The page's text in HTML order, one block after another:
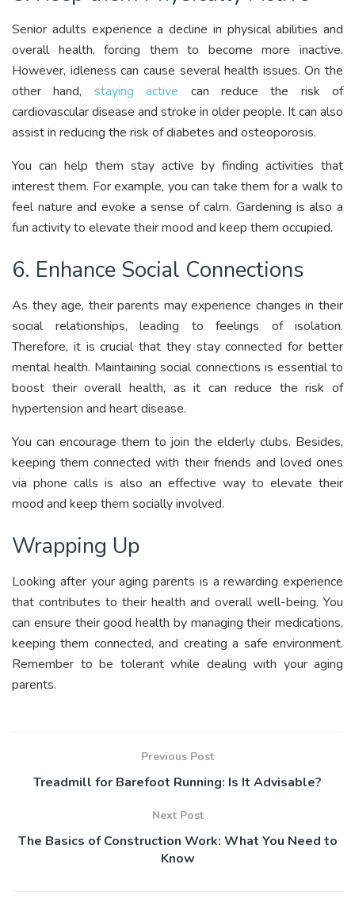
Senior adults experience a decline in physical abilities and
overall health, forcing them to become more inactive.
However, idleness can cause several health issues. On the
other hand, staying active can reduce the risk of
cardiovascular disease and stroke in older people. It can also
assist in reducing the risk of diabetes and osteoporosis.
You can help them stay active by finding activities that
interest them. For example, you can take them for a walk to
feel nature and evoke a sense of calm. Gardening is also a
fun activity to elevate their mood and keep them occupied.
6. Enhance Social Connections
As they age, their parents may experience changes in their
social relationships, leading to feelings of isolation.
Therefore, it is crucial that they stay connected for better
mental health. Maintaining social connections is essential to
boost their overall health, as it can reduce the risk of
hypertension and heart disease.
You can encourage them to join the elderly clubs. Besides,
keeping them connected with their friends and loved ones
via phone calls is also an effective way to elevate their
mood and keep them socially involved.
Wrapping Up
Looking after your aging parents is a rewarding experience
that contributes to their health and overall well-being. You
can ensure their good health by managing their medications,
keeping them connected, and creating a safe environment.
Remember to be tolerant while dealing with your aging
parents.
Previous Post
Treadmill for Barefoot Running: Is It Advisable?
Next Post
The Basics of Construction Work: What You Need to
Know